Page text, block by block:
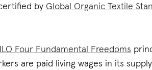
by Global Organic Textile
ILO Four Fundamental Freedoms
are paid living wages in its